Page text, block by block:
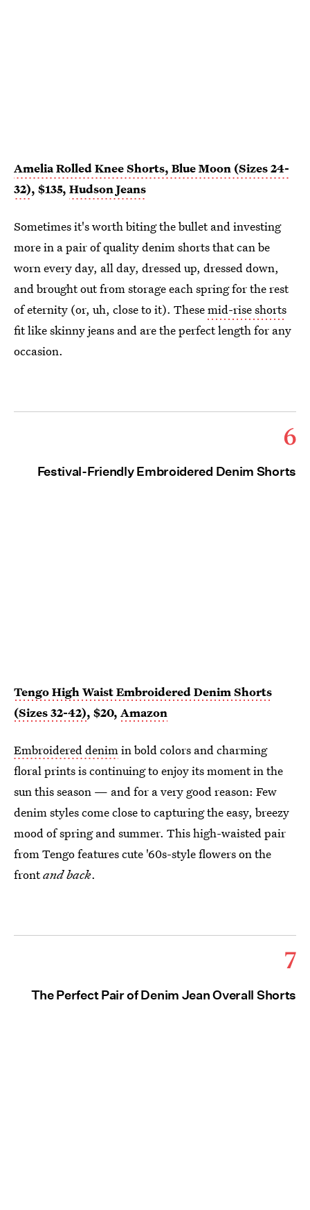
Amelia Rolled Knee Shorts, Blue Moon (Sizes 24-
32), $135, Hudson Jeans
Sometimes it's worth biting the bullet and investing
more in a pair of quality denim shorts that can be
worn every day, all day, dressed up, dressed down,
and brought out from storage each spring for the rest
of eternity (or, uh, close to it). Thesemid-rise shorts
fit like skinny jeans and are the perfect length for any
occasion.
6
Festival-Friendly Embroidered Denim Shorts
Tengo High Waist Embroidered Denim Shorts
(Sizes 32-42), $20, Amazon
Embroidered denim in bold colors and charming
floral prints is continuing to enjoy its moment in the
sun this season — and for a very good reason: Few
denim styles come close to capturing the easy, breezy
mood of spring and summer. This high-waisted pair
from Tengo features cute '60s-style flowers on the
frontand back.
7
The Perfect Pair of Denim Jean Overall Shorts